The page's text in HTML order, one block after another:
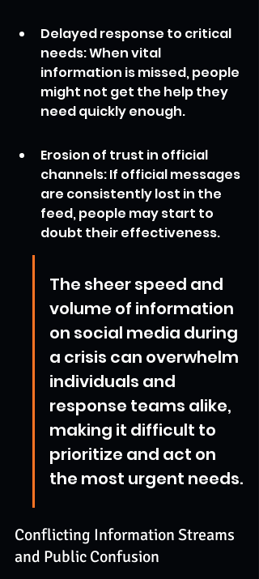
Delayed response to critical
needs: When vital
information is missed, people
might not get the help they
need quickly enough.
Erosion of trust in official
channels: If official messages
are consistently lost in the
feed, people may start to
doubt their effectiveness.
The sheer speed and
volume of information
on social media during
a crisis can overwhelm
individuals and
response teams alike,
making it difficult to
prioritize and act on
the most urgent needs.
Conflicting Information Streams
and Public Confusion